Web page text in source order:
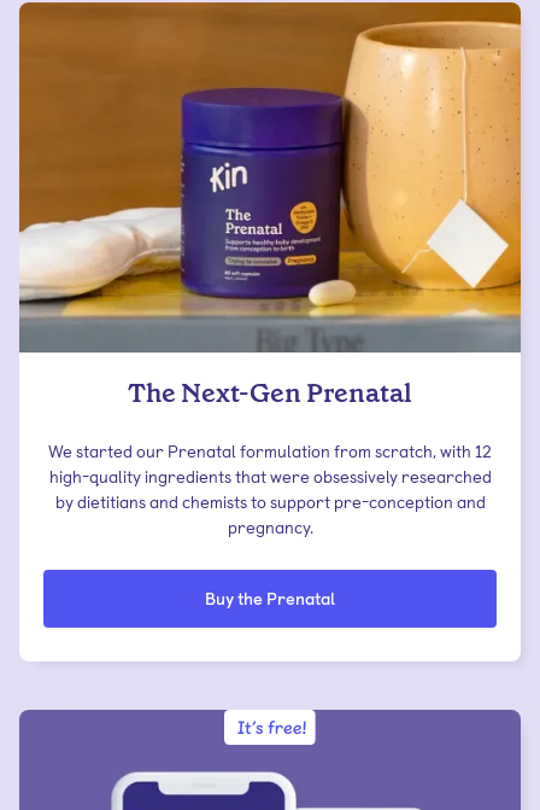
The Next-Gen Prenatal
We started our Prenatal formulation from scratch, with 12
high-quality ingredients that were obsessively researched
by dietitians and chemists to support pre-conception and
pregnancy.
Buy the Prenatal